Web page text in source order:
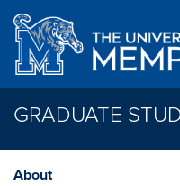
Skip to main content
GRADUATE
About